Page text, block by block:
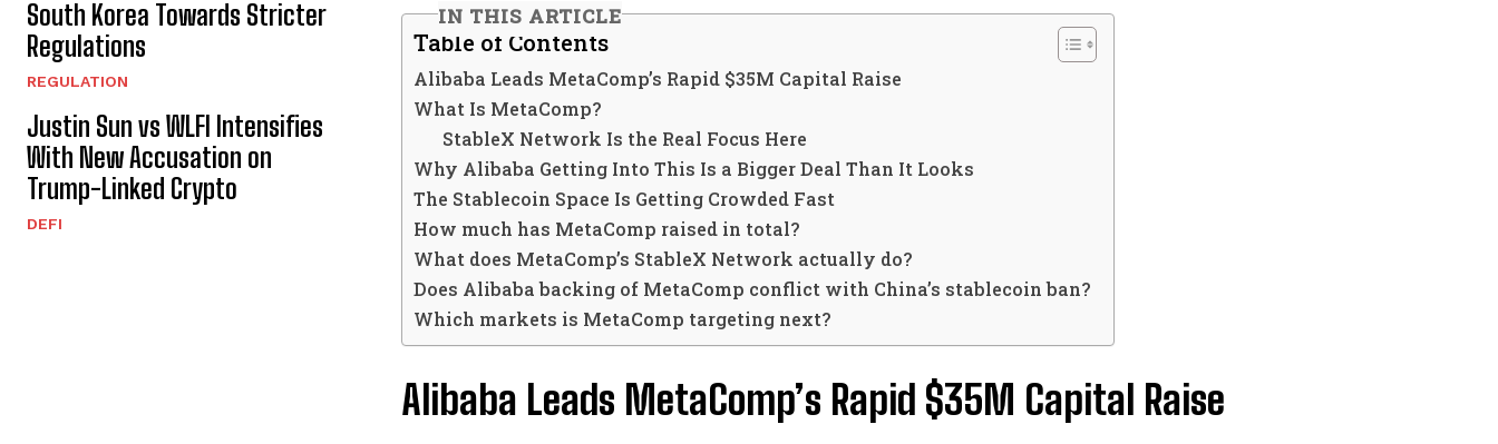
South Korea Towards Stricter
Regulations
REGULATION
Justin Sun vs WLFI Intensifies
With New Accusation on
Trump-Linked Crypto
DEFI
IN THIS ARTICLE
Table of Contents
Alibaba Leads MetaComp’s Rapid $35M Capital Raise
What Is MetaComp?
StableX Network Is the Real Focus Here
Why Alibaba Getting Into This Is a Bigger Deal Than It Looks
The Stablecoin Space Is Getting Crowded Fast
How much has MetaComp raised in total?
What does MetaComp’s StableX Network actually do?
Does Alibaba backing of MetaComp conflict with China’s stablecoin ban?
Which markets is MetaComp targeting next?
Alibaba Leads MetaComp’s Rapid $35M Capital Raise